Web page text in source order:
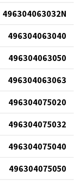
496304063032N
496304063040
496304063050
496304063063
496304075020
496304075032
496304075040
496304075050